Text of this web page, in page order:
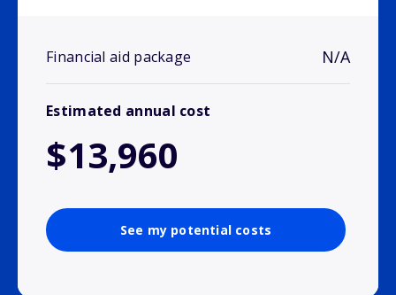
Financial aid package N/A
Estimated annual cost
$13,960
See my potential costs